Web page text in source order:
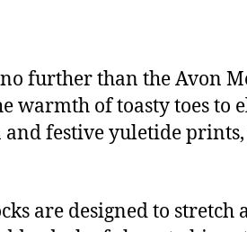
further than the Avon
warmth of toasty toes to
festive yuletide
are designed to